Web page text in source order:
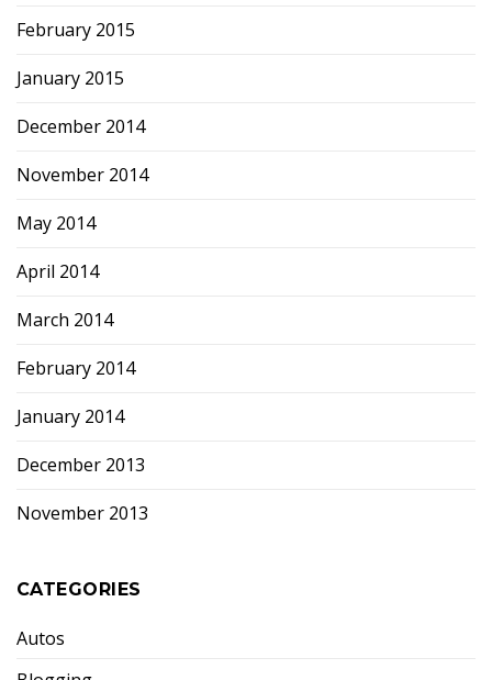
February 2015
January 2015
December 2014
November 2014
May 2014
April 2014
March 2014
February 2014
January 2014
December 2013
November 2013
CATEGORIES
Autos